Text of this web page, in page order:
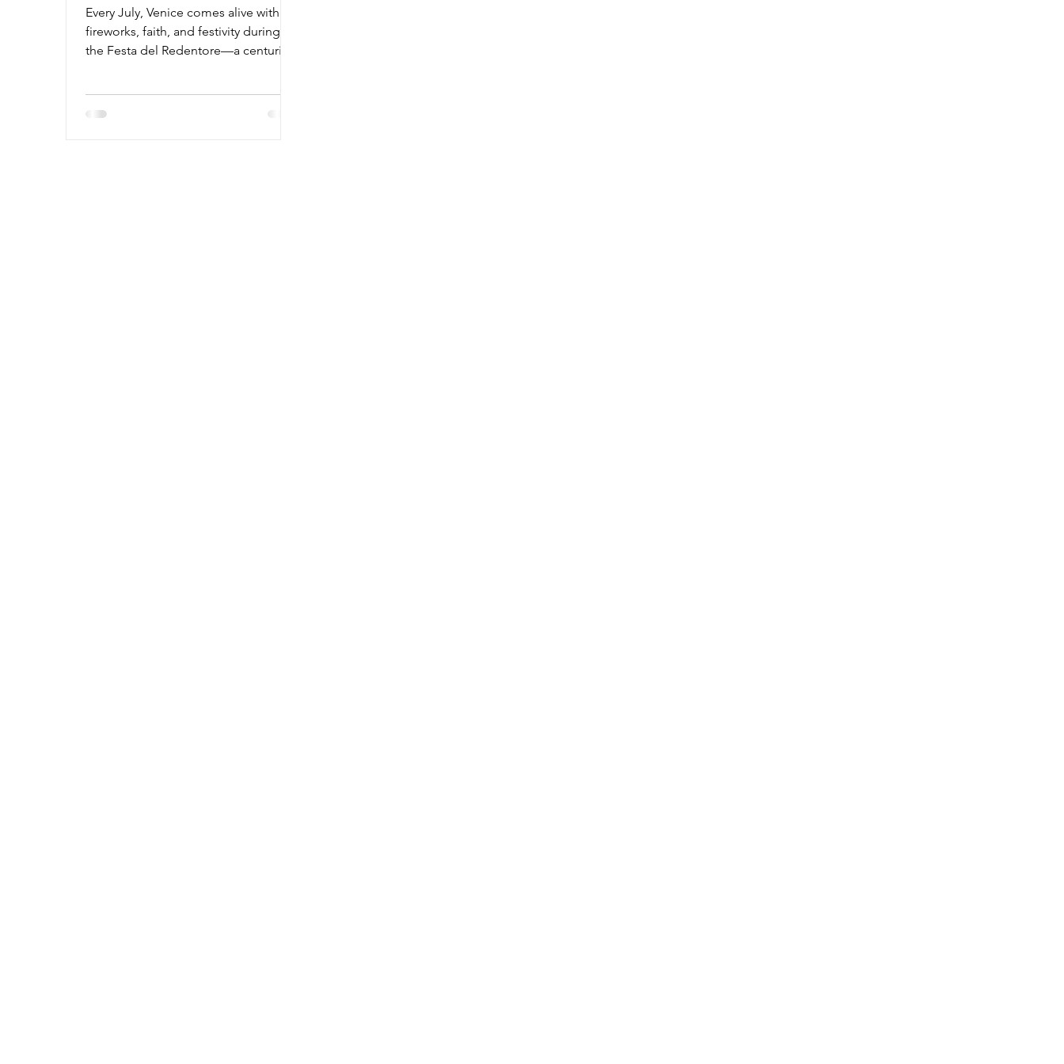
Every July, Venice comes alive with
fireworks, faith, and festivity during
the Festa del Redentore—a centuries-
candlelit gondolas and rooftop